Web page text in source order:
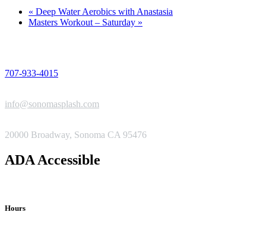
« Deep Water Aerobics with Anastasia
Masters Workout – Saturday »
707-933-4015
info@sonomasplash.com
20000 Broadway, Sonoma CA 95476
ADA Accessible
Hours